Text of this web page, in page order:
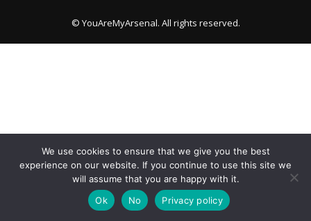
© YouAreMyArsenal. All rights reserved.
We use cookies to ensure that we give you the best
experience on our website. If you continue to use this site we
will assume that you are happy with it.
Ok
No Privacy policy